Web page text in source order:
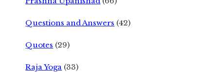
Questions and Answers (42)
Quotes (29)
Raja Yoga (33)